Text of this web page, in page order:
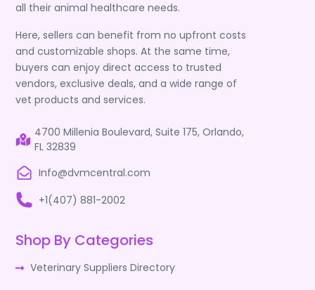
all their animal healthcare needs.
Here, sellers can benefit from no upfront costs
and customizable shops. At the same time,
buyers can enjoy direct access to trusted
vendors, exclusive deals, and a wide range of
vet products and services.
4700 Millenia Boulevard, Suite 175, Orlando,
FL 32839
Info@dvmcentral.com
+1(407) 881-2002
Shop By Categories
Veterinary Suppliers Directory